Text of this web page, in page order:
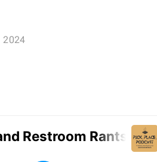
2024